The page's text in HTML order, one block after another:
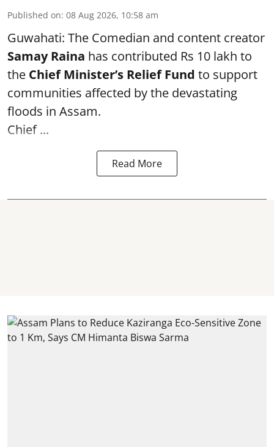
Published on: 08 Aug 2026, 10:58 am
Guwahati: The Comedian and content creator
Samay Raina has contributed Rs 10 lakh to
the Chief Minister’s Relief Fund to support
communities affected by the devastating
floods in Assam.
Chief ...
Read More